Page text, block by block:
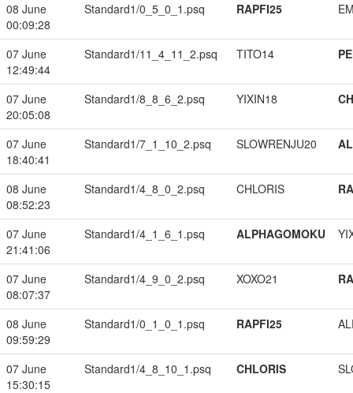
08 June
00:09:28
Standard1/0_5_0_1.psq RAPFI25
07 June
12:49:44
Standard1/11_4_11_2.psq TITO14
07 June
20:05:08
Standard1/8_8_6_2.psq YIXIN18
07 June
18:40:41
Standard1/7_1_10_2.psq SLOWRENJU20
08 June
08:52:23
Standard1/4_8_0_2.psq CHLORIS
07 June
21:41:06
Standard1/4_1_6_1.psq ALPHAGOMOKU
07 June
08:07:37
Standard1/4_9_0_2.psq XOXO21
08 June
09:59:29
Standard1/0_1_0_1.psq RAPFI25
07 June
15:30:15
Standard1/4_8_10_1.psq CHLORIS